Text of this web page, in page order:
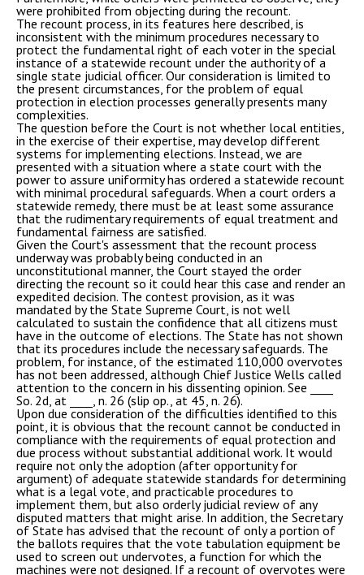
were prohibited from objecting during the recount.
The recount process, in its features here described, is
inconsistent with the minimum procedures necessary to
protect the fundamental right of each voter in the special
instance of a statewide recount under the authority of a
single state judicial officer. Our consideration is limited to
the present circumstances, for the problem of equal
protection in election processes generally presents many
complexities.
The question before the Court is not whether local entities,
in the exercise of their expertise, may develop different
systems for implementing elections. Instead, we are
presented with a situation where a state court with the
power to assure uniformity has ordered a statewide recount
with minimal procedural safeguards. When a court orders a
statewide remedy, there must be at least some assurance
that the rudimentary requirements of equal treatment and
fundamental fairness are satisfied.
Given the Court's assessment that the recount process
underway was probably being conducted in an
unconstitutional manner, the Court stayed the order
directing the recount so it could hear this case and render an
expedited decision. The contest provision, as it was
mandated by the State Supreme Court, is not well
calculated to sustain the confidence that all citizens must
have in the outcome of elections. The State has not shown
that its procedures include the necessary safeguards. The
problem, for instance, of the estimated 110,000 overvotes
has not been addressed, although Chief Justice Wells called
attention to the concern in his dissenting opinion. See ____
So. 2d, at ____, n. 26 (slip op., at 45, n. 26).
Upon due consideration of the difficulties identified to this
point, it is obvious that the recount cannot be conducted in
compliance with the requirements of equal protection and
due process without substantial additional work. It would
require not only the adoption (after opportunity for
argument) of adequate statewide standards for determining
what is a legal vote, and practicable procedures to
implement them, but also orderly judicial review of any
disputed matters that might arise. In addition, the Secretary
of State has advised that the recount of only a portion of
the ballots requires that the vote tabulation equipment be
used to screen out undervotes, a function for which the
machines were not designed. If a recount of overvotes were